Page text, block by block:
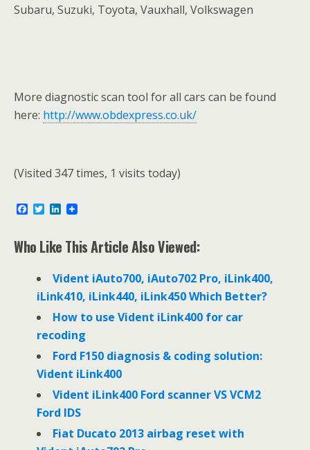
Subaru, Suzuki, Toyota, Vauxhall, Volkswagen
More diagnostic scan tool for all cars can be found
here: http://www.obdexpress.co.uk/
(Visited 347 times, 1 visits today)
e
b
T
t
t
L
k
e
I
n
Who Like This Article Also Viewed:
Vident iAuto700, iAuto702 Pro, iLink400,
iLink410, iLink440, iLink450 Which Better?
How to use Vident iLink400 for car
recoding
Ford F150 diagnosis & coding solution:
Vident iLink400
Vident iLink400 Ford scanner VS VCM2
Ford IDS
Fiat Ducato 2013 airbag reset with